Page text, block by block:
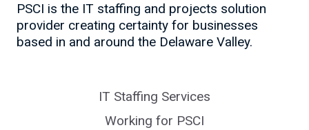
PSCI is the IT staffing and projects solution
provider creating certainty for businesses
based in and around the Delaware Valley.
IT Staffing Services
Working for PSCI